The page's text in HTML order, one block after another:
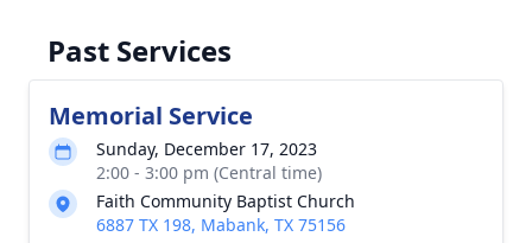
Past Services
Memorial Service
Sunday, December 17, 2023
2:00 - 3:00 pm (Central time)
Faith Community Baptist Church
6887 TX 198, Mabank, TX 75156